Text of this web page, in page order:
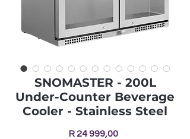
SNOMASTER - 200L
Under-Counter Beverage
Cooler - Stainless Steel
R 24 999,00Price